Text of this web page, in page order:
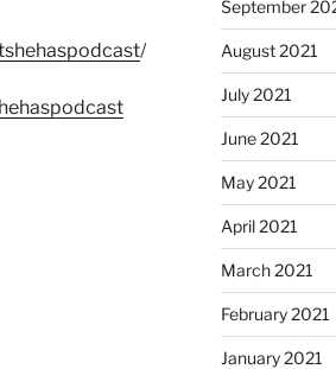
/
September
August 2021
July 2021
June 2021
May 2021
April 2021
March 2021
February 2021
January 2021